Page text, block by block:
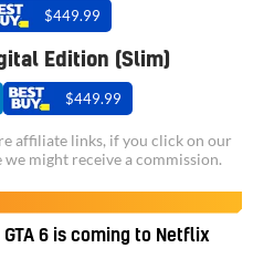
$449.99
Edition (Slim)
$449.99
affiliate links, if you click on our
might receive a commission.
GTA 6 is coming to Netflix